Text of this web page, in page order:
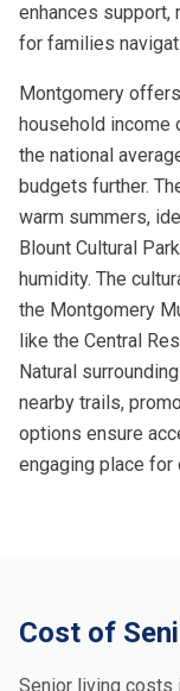
enhances support,
for families
Montgomery
household income
the national
budgets further.
warm summers,
Blount Cultural
humidity. The
the Montgomery
like the Central
Natural
nearby trails,
options ensure
engaging place for
Cost of
Senior living costs